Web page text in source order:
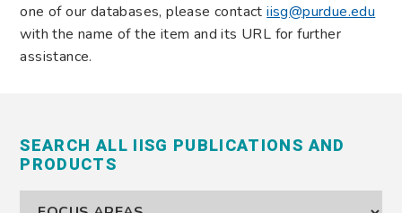
one of our databases, please contactiisg@purdue.edu
with the name of the item and its URL for further
assistance.
SEARCH ALL IISG PUBLICATIONS AND
PRODUCTS